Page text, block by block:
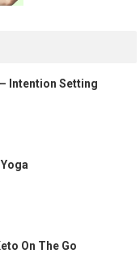
Intention Setting
On The Go